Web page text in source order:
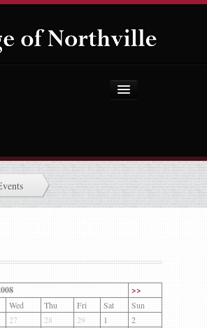
>>
Wed Thu Fri Sat
Sun
27 28 29 1
2